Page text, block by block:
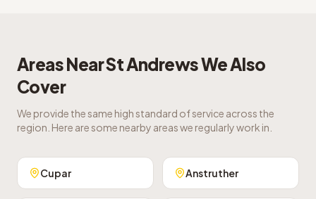
Areas NearSt AndrewsWe Also
Cover
We provide the same high standard of service across the
region. Here are some nearby areas we regularly work in.
Cupar Anstruther